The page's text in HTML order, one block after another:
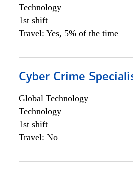
Technology
1st shift
Travel: Yes, 5% of the time
Cyber Crime
Global Technology
Technology
1st shift
Travel: No